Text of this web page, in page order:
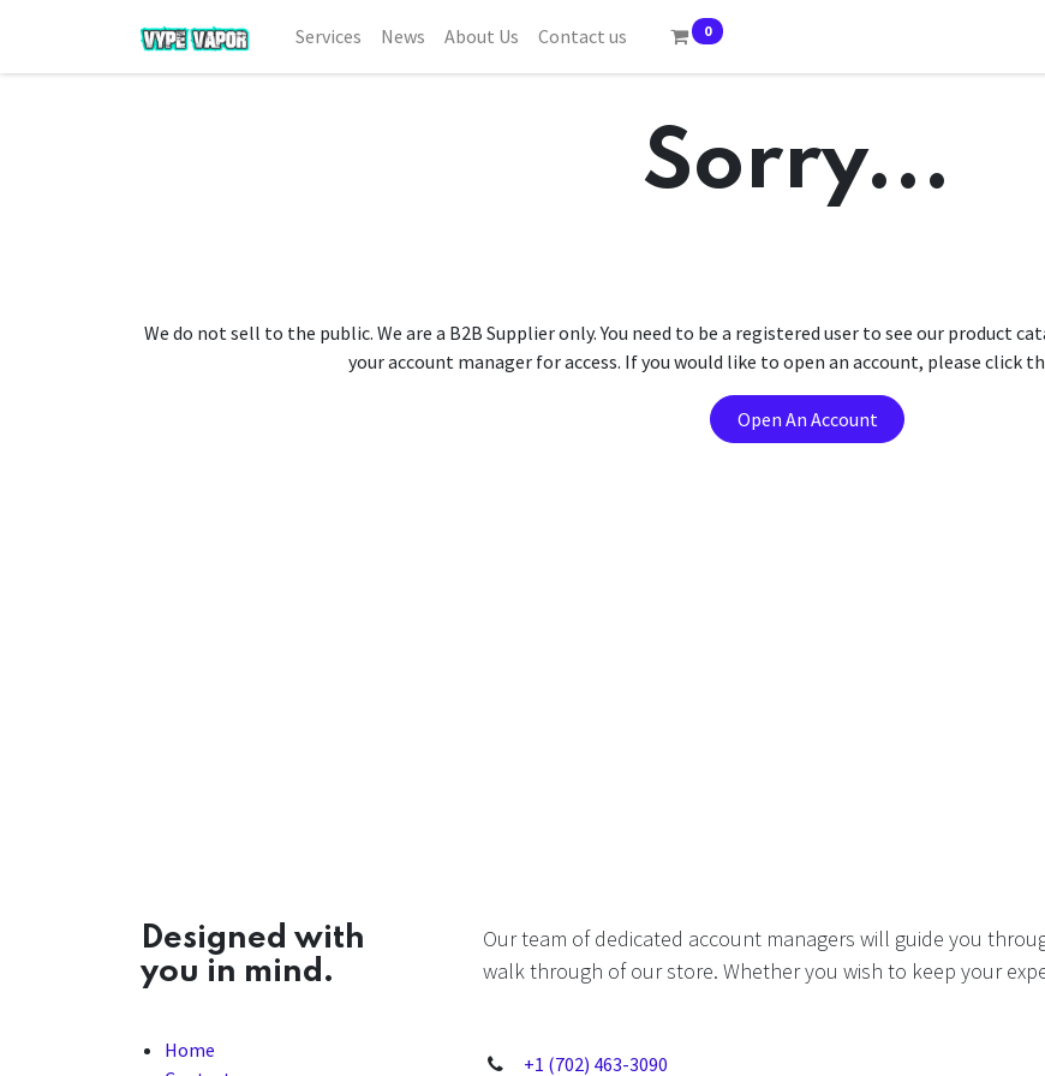
Services News About Us Contact us 0
Sorry...
We do not sell to the public. We are a B2B Supplier only. You need to be a registered user to see our product
your account manager for access. If you would like to open an account, please click
Open An Account
Designed with
you in mind.
Our team of dedicated account managers will guide you
walk through of our store. Whether you wish to keep your
Home
+1 (702) 463-3090